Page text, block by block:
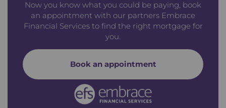
Now you know what you could be paying, book
an appointment with our partners Embrace
Financial Services to find the right mortgage for
you.
Book an appointment